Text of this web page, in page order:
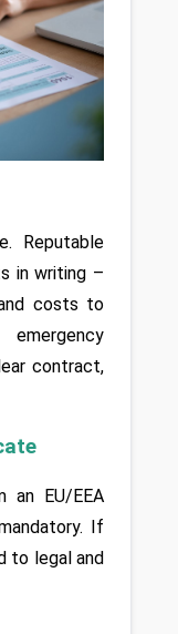
Reputable
in writing –
costs to
contract,
an EU/EEA
If
to legal and